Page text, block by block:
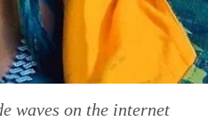
waves on the internet